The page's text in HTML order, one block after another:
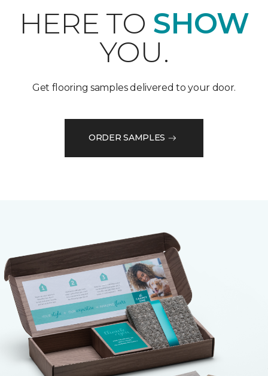
HERE TO SHOW
YOU.
Get flooring samples delivered to your door.
ORDER SAMPLES